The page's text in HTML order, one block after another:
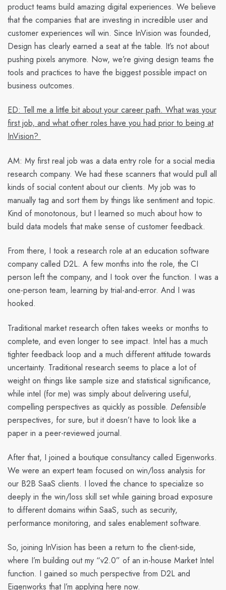
product teams build amazing digital experiences. We believe
that the companies that are investing in incredible user and
customer experiences will win. Since InVision was founded,
Design has clearly earned a seat at the table. It’s not about
pushing pixels anymore. Now, we’re giving design teams the
tools and practices to have the biggest possible impact on
business outcomes.
ED: Tell me a little bit about your career path. What was your
first job, and what other roles have you had prior to being at
InVision?
AM: My first real job was a data entry role for a social media
research company. We had these scanners that would pull all
kinds of social content about our clients. My job was to
manually tag and sort them by things like sentiment and topic.
Kind of monotonous, but I learned so much about how to
build data models that make sense of customer feedback.
From there, I took a research role at an education software
company called D2L. A few months into the role, the CI
person left the company, and I took over the function. I was a
one-person team, learning by trial-and-error. And I was
hooked.
Traditional market research often takes weeks or months to
complete, and even longer to see impact. Intel has a much
tighter feedback loop and a much different attitude towards
uncertainty. Traditional research seems to place a lot of
weight on things like sample size and statistical significance,
while intel (for me) was simply about delivering useful,
compelling perspectives as quickly as possible. Defensible
perspectives, for sure, but it doesn’t have to look like a
paper in a peer-reviewed journal.
After that, I joined a boutique consultancy called Eigenworks.
We were an expert team focused on win/loss analysis for
our B2B SaaS clients. I loved the chance to specialize so
deeply in the win/loss skill set while gaining broad exposure
to different domains within SaaS, such as security,
performance monitoring, and sales enablement software.
So, joining InVision has been a return to the client-side,
where I’m building out my “v2.0” of an in-house Market Intel
function. I gained so much perspective from D2L and
Eigenworks that I’m applying here now.